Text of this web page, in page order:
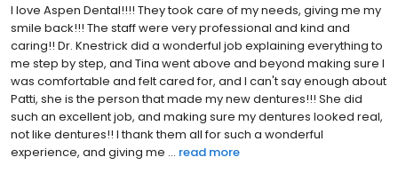
I love Aspen Dental!!!! They took care of my needs, giving me my
smile back!!! The staff were very professional and kind and
caring!! Dr. Knestrick did a wonderful job explaining everything to
me step by step, and Tina went above and beyond making sure I
was comfortable and felt cared for, and I can't say enough about
Patti, she is the person that made my new dentures!!! She did
such an excellent job, and making sure my dentures looked real,
not like dentures!! I thank them all for such a wonderful
experience, and giving me ... read more